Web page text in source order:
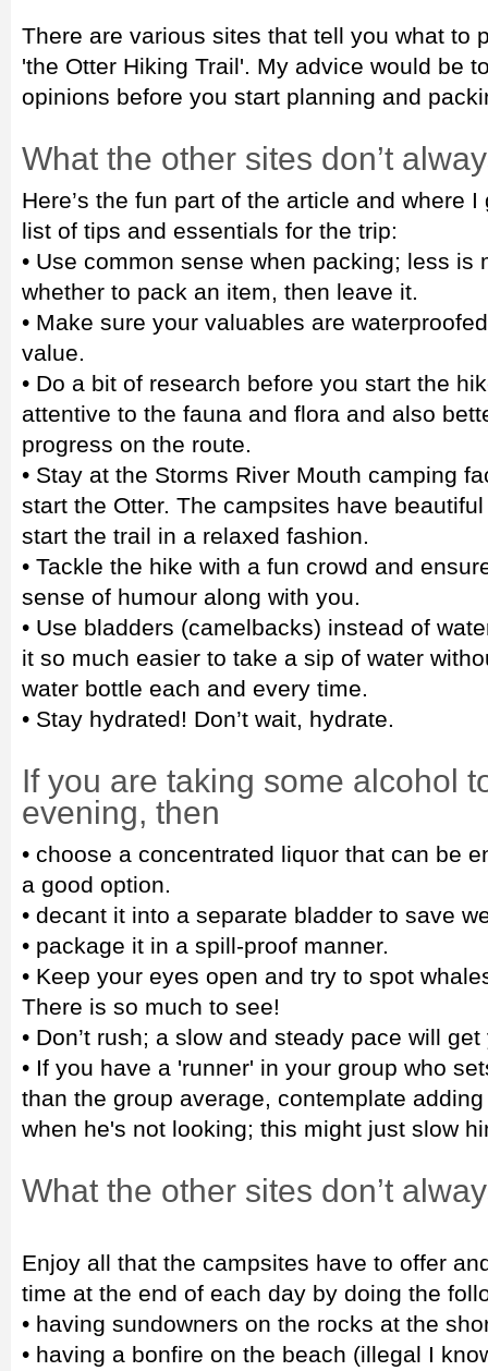
There are various sites that tell you what to
'the Otter Hiking Trail'. My advice would be
opinions before you start planning and
What the other sites don’t
Here’s the fun part of the article and where
list of tips and essentials for the trip:
• Use common sense when packing; less is
whether to pack an item, then leave it.
• Make sure your valuables are
value.
• Do a bit of research before you start the
attentive to the fauna and flora and also
progress on the route.
• Stay at the Storms River Mouth camping
start the Otter. The campsites have
start the trail in a relaxed fashion.
• Tackle the hike with a fun crowd and
sense of humour along with you.
• Use bladders (camelbacks) instead of
it so much easier to take a sip of water
water bottle each and every time.
• Stay hydrated! Don’t wait, hydrate.
If you are taking some alcohol
evening, then
• choose a concentrated liquor that can be
a good option.
• decant it into a separate bladder to save
• package it in a spill-proof manner.
• Keep your eyes open and try to spot
There is so much to see!
• Don’t rush; a slow and steady pace will
• If you have a 'runner' in your group who
than the group average, contemplate
when he's not looking; this might just slow
What the other sites don’t
Enjoy all that the campsites have to offer
time at the end of each day by doing the
• having sundowners on the rocks at the
• having a bonfire on the beach (illegal I